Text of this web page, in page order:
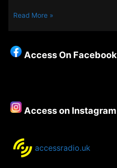
Off
–
Episode
Carson
Read More »
Access On Facebook
Access on Instagram
accessradio.uk